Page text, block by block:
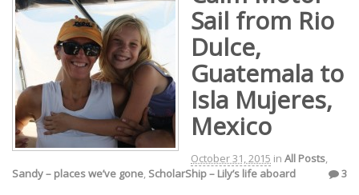
Sail from Rio
Dulce,
Guatemala to
Isla Mujeres,
Mexico
October 31, 2015 in All Posts,
Sandy – places we’ve gone, ScholarShip – Lily’s life aboard 3